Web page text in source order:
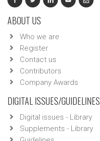
ABOUT US
Who we are
Register
Contact us
Contributors
Company Awards
DIGITAL ISSUES/GUIDELINES
Digital issues - Library
Supplements - Library